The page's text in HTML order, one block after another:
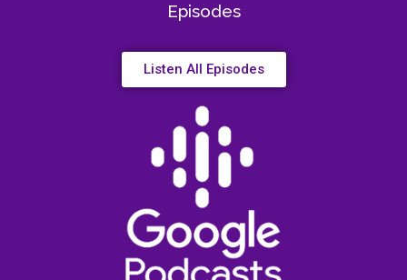
Episodes
Listen All Episodes